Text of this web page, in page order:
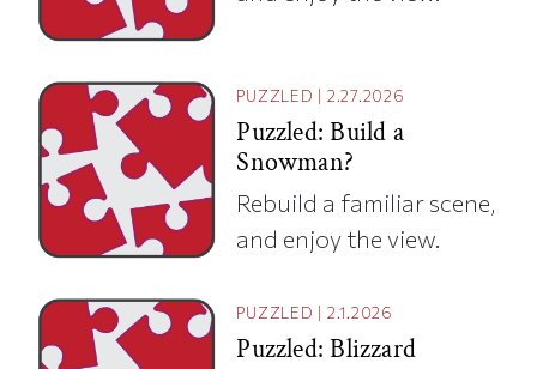
PUZZLED 2.27.2026
Puzzled: Build a
Snowman?
Rebuild a familiar scene,
and enjoy the view.
PUZZLED 2.1.2026
Puzzled: Blizzard